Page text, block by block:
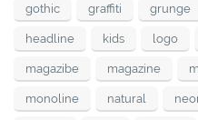
gothic graffiti grunge
headline kids logo
magazibe magazine
monoline natural